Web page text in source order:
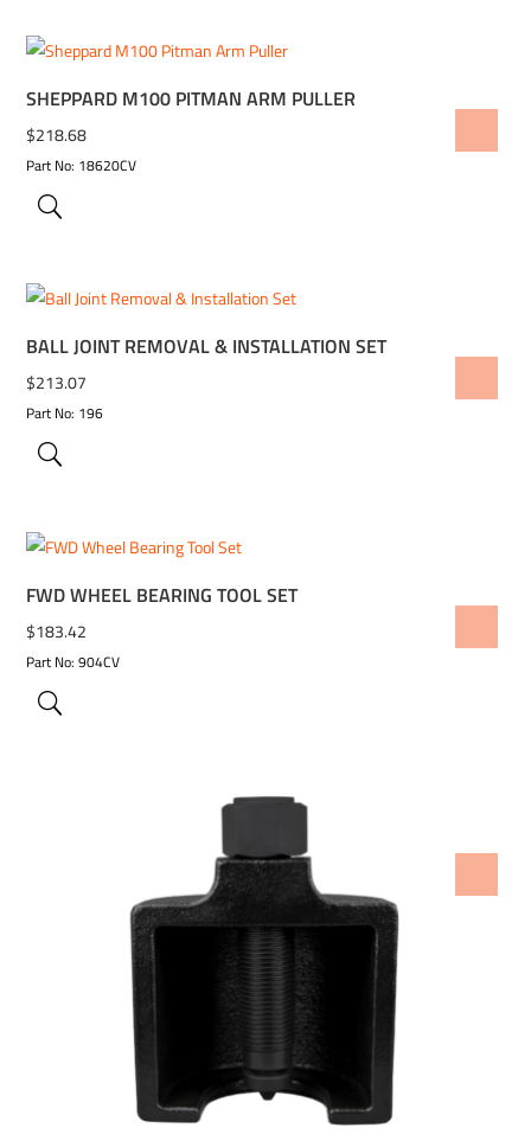
SHEPPARD M100 PITMAN ARM PULLER
$218.68
Part No: 18620CV
BALL JOINT REMOVAL & INSTALLATION SET
$213.07
Part No: 196
FWD WHEEL BEARING TOOL SET
$183.42
Part No: 904CV
ADD TO WISHLIST